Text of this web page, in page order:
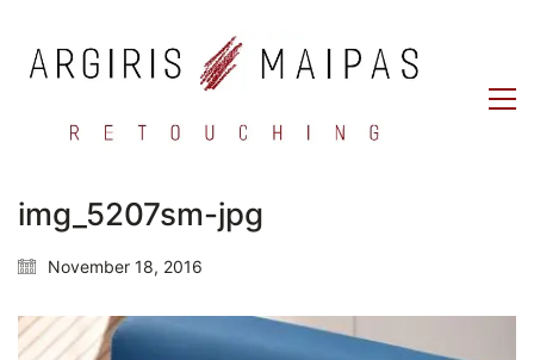
img_5207sm-jpg
November 18, 2016